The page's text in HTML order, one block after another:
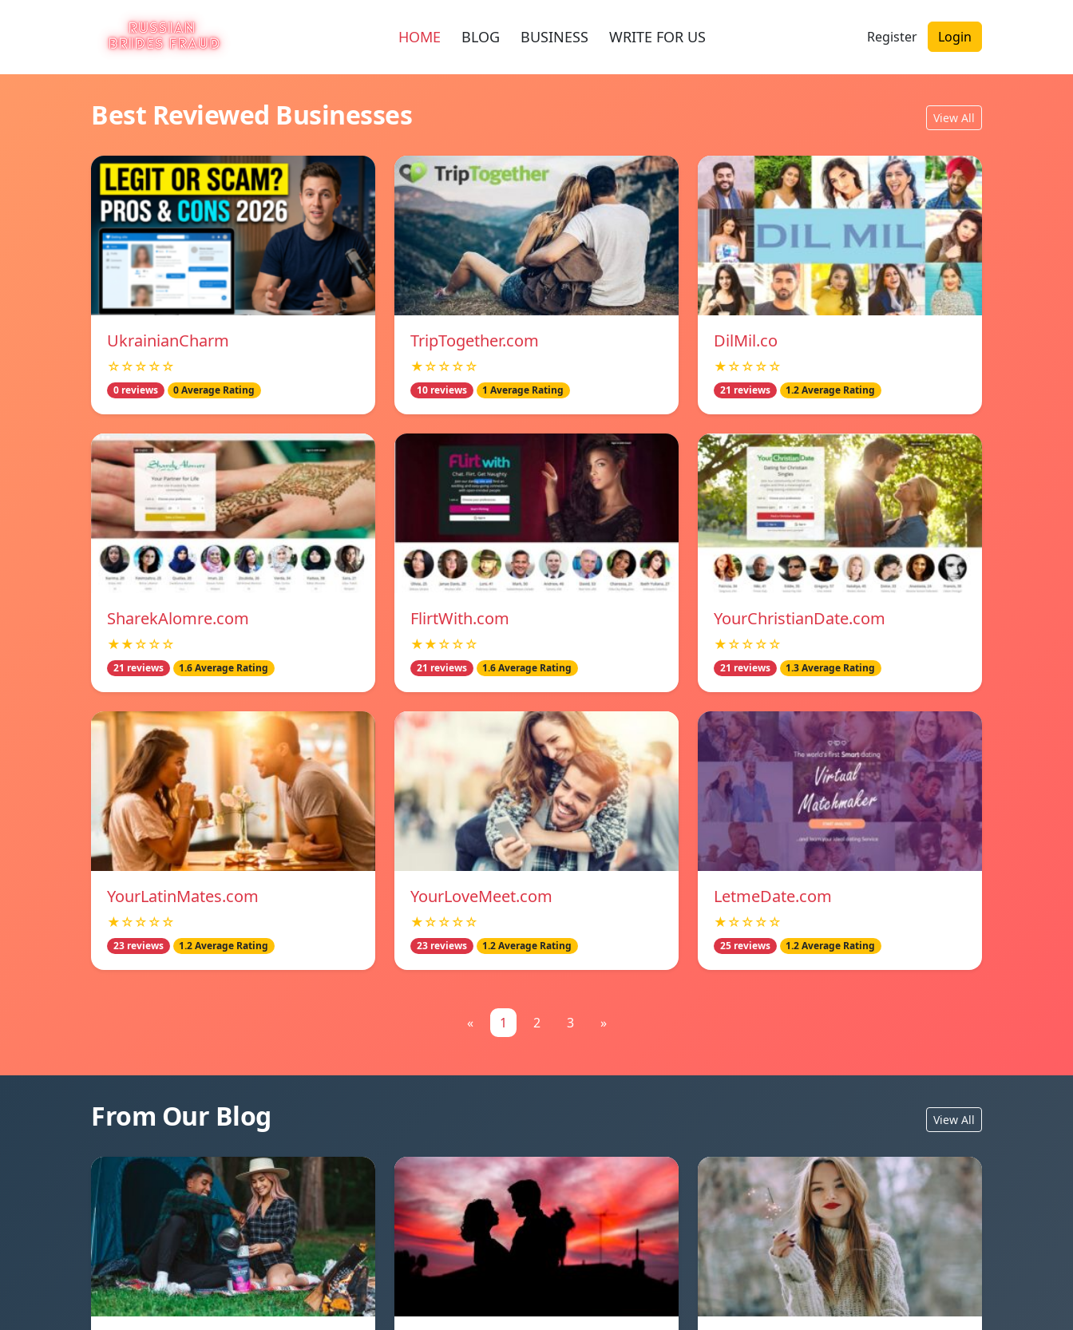
HOME BLOG BUSINESS WRITE FOR US Register Login
Best Reviewed Businesses View All
UkrainianCharm
☆☆☆☆☆
0 reviews 0 Average Rating
TripTogether.com
★☆☆☆☆
10 reviews 1 Average Rating
DilMil.co
★☆☆☆☆
21 reviews 1.2 Average Rating
SharekAlomre.com
★★☆☆☆
21 reviews 1.6 Average Rating
FlirtWith.com
★★☆☆☆
21 reviews 1.6 Average Rating
YourChristianDate.com
★☆☆☆☆
21 reviews 1.3 Average Rating
YourLatinMates.com
★☆☆☆☆
23 reviews 1.2 Average Rating
YourLoveMeet.com
★☆☆☆☆
23 reviews 1.2 Average Rating
LetmeDate.com
★☆☆☆☆
25 reviews 1.2 Average Rating
« 1 2 3 »
From Our Blog View All